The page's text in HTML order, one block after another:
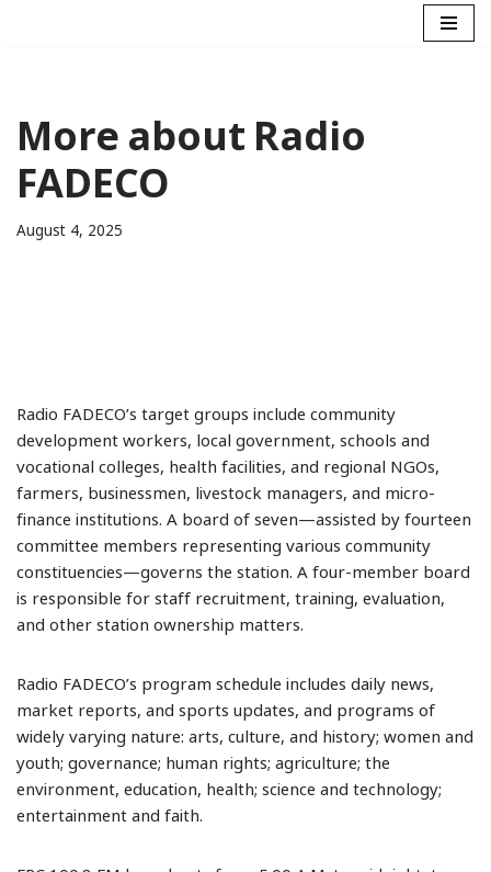
More about Radio
FADECO
August 4, 2025
Radio FADECO’s target groups include community
development workers, local government, schools and
vocational colleges, health facilities, and regional NGOs,
farmers, businessmen, livestock managers, and micro-
finance institutions. A board of seven—assisted by fourteen
committee members representing various community
constituencies—governs the station. A four-member board
is responsible for staff recruitment, training, evaluation,
and other station ownership matters.
Radio FADECO’s program schedule includes daily news,
market reports, and sports updates, and programs of
widely varying nature: arts, culture, and history; women and
youth; governance; human rights; agriculture; the
environment, education, health; science and technology;
entertainment and faith.